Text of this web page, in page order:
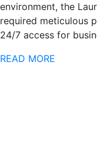
environment, the
required meticulous
24/7 access for
READ MORE